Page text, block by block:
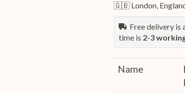
🇬🇧 London,
Free delivery is
time is 2-3
Name